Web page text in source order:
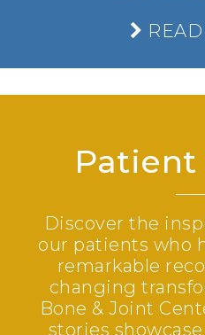
Patient
Discover the
our patients who
remarkable
changing
Bone & Joint
stories